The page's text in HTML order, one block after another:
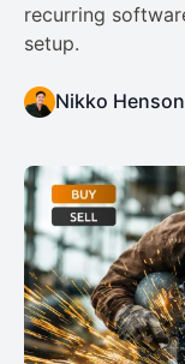
recurring
setup.
Nikko Henson